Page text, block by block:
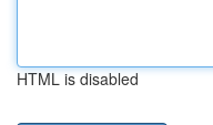
HTML is disabled